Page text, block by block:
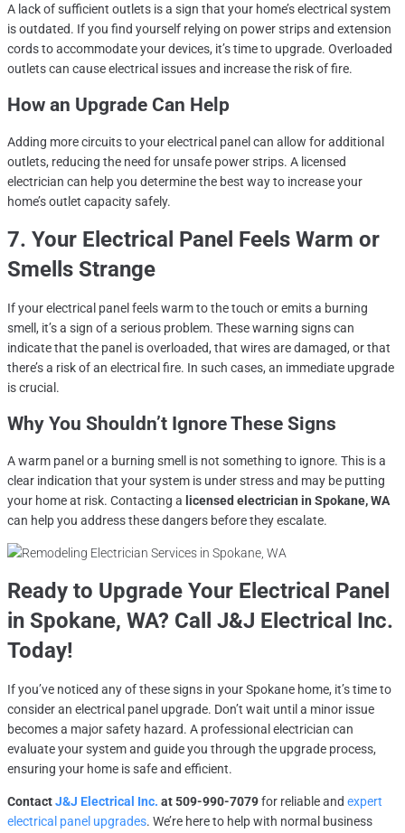
A lack of sufficient outlets is a sign that your home’s electrical system
is outdated. If you find yourself relying on power strips and extension
cords to accommodate your devices, it’s time to upgrade. Overloaded
outlets can cause electrical issues and increase the risk of fire.
How an Upgrade Can Help
Adding more circuits to your electrical panel can allow for additional
outlets, reducing the need for unsafe power strips. A licensed
electrician can help you determine the best way to increase your
home’s outlet capacity safely.
7. Your Electrical Panel Feels Warm or
Smells Strange
If your electrical panel feels warm to the touch or emits a burning
smell, it’s a sign of a serious problem. These warning signs can
indicate that the panel is overloaded, that wires are damaged, or that
there’s a risk of an electrical fire. In such cases, an immediate upgrade
is crucial.
Why You Shouldn’t Ignore These Signs
A warm panel or a burning smell is not something to ignore. This is a
clear indication that your system is under stress and may be putting
your home at risk. Contacting a licensed electrician in Spokane, WA
can help you address these dangers before they escalate.
Ready to Upgrade Your Electrical Panel
in Spokane, WA? Call J&J Electrical Inc.
Today!
If you’ve noticed any of these signs in your Spokane home, it’s time to
consider an electrical panel upgrade. Don’t wait until a minor issue
becomes a major safety hazard. A professional electrician can
evaluate your system and guide you through the upgrade process,
ensuring your home is safe and efficient.
ContactJ&J Electrical Inc. at 509-990-7079for reliable and expert
electrical panel upgrades. We’re here to help with normal business